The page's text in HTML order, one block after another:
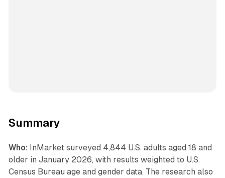
Summary
Who: InMarket surveyed 4,844 U.S. adults aged 18 and
older in January 2026, with results weighted to U.S.
Census Bureau age and gender data. The research also